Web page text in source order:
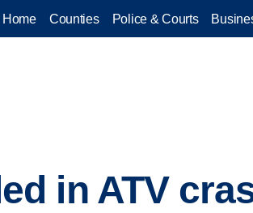
Home Counties Police & Courts
in ATV